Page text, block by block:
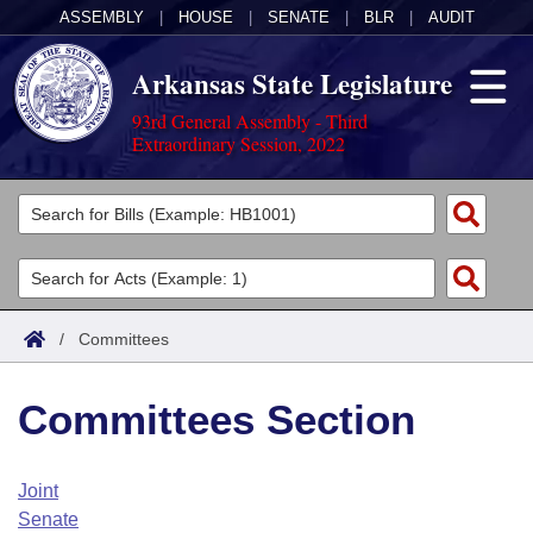
ASSEMBLY HOUSE SENATE BLR AUDIT
Arkansas State Legislature
93rd General Assembly - Third
Extraordinary Session, 2022
Legislators
List All
Search
Committees
Joint
House
Task Force
Acts
Search by Range
Advanced Search
Code Sections Amended
Bills
Search by Range
Advanced Search
Calendars
Arkansas Law
/ Committees
Committees Section
Joint
Senate